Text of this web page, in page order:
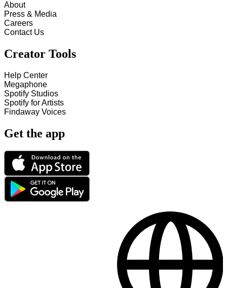
About
Press & Media
Careers
Contact Us
Creator Tools
Help Center
Megaphone
Spotify Studios
Spotify for Artists
Findaway Voices
Get the app